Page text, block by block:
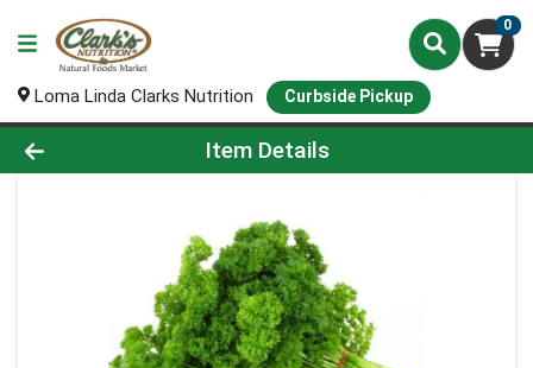
0
Loma Linda Clarks Nutrition Curbside Pickup
Product Details Page
Item Details